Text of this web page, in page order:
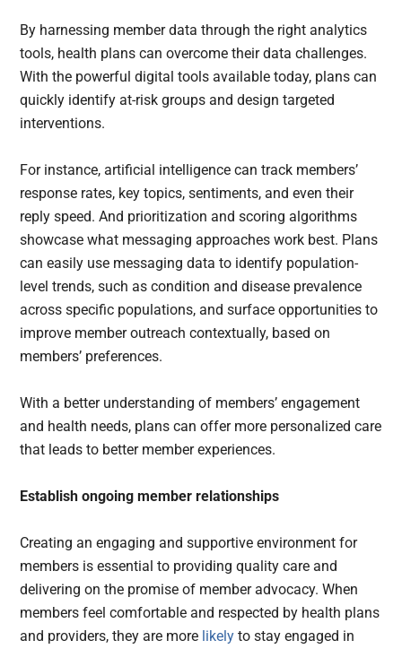
By harnessing member data through the right analytics
tools, health plans can overcome their data challenges.
With the powerful digital tools available today, plans can
quickly identify at-risk groups and design targeted
interventions.
For instance, artificial intelligence can track members’
response rates, key topics, sentiments, and even their
reply speed. And prioritization and scoring algorithms
showcase what messaging approaches work best. Plans
can easily use messaging data to identify population-
level trends, such as condition and disease prevalence
across specific populations, and surface opportunities to
improve member outreach contextually, based on
members’ preferences.
With a better understanding of members’ engagement
and health needs, plans can offer more personalized care
that leads to better member experiences.
Establish ongoing member relationships
Creating an engaging and supportive environment for
members is essential to providing quality care and
delivering on the promise of member advocacy. When
members feel comfortable and respected by health plans
and providers, they are more likely to stay engaged in